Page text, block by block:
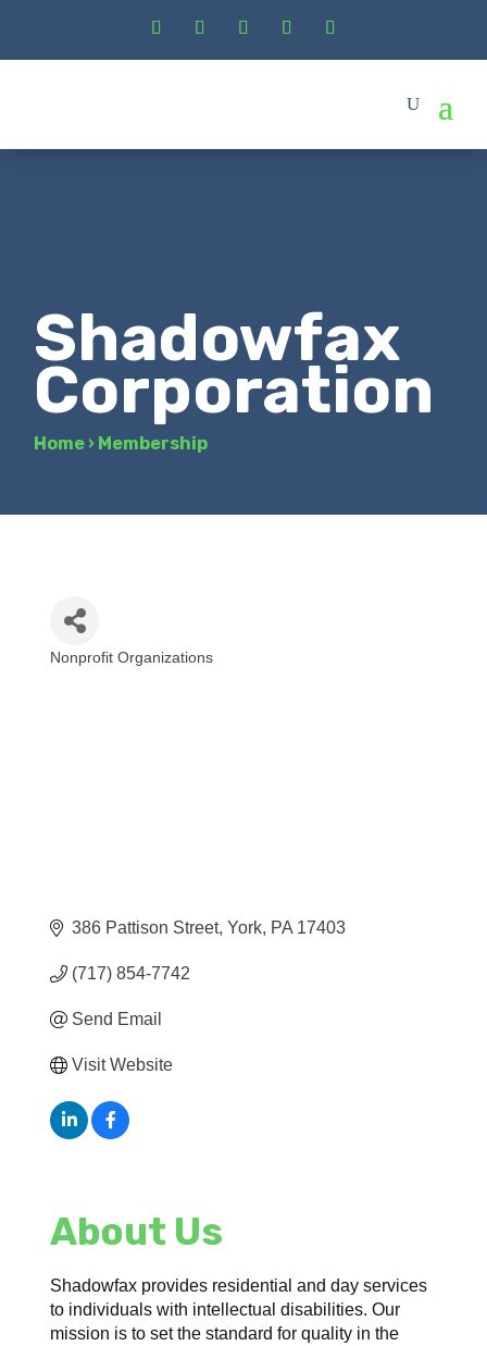
Shadowfax
Corporation
Home › Membership
Nonprofit Organizations
386 Pattison Street York PA 17403
(717) 854-7742
Send Email
Visit Website
About Us
Shadowfax provides residential and day services
to individuals with intellectual disabilities. Our
mission is to set the standard for quality in the